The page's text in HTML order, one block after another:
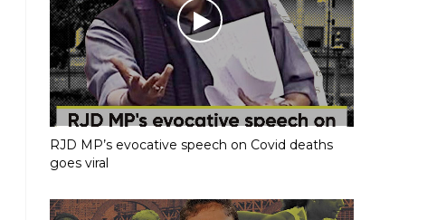
RJD MP’s evocative speech on Covid deaths
goes viral